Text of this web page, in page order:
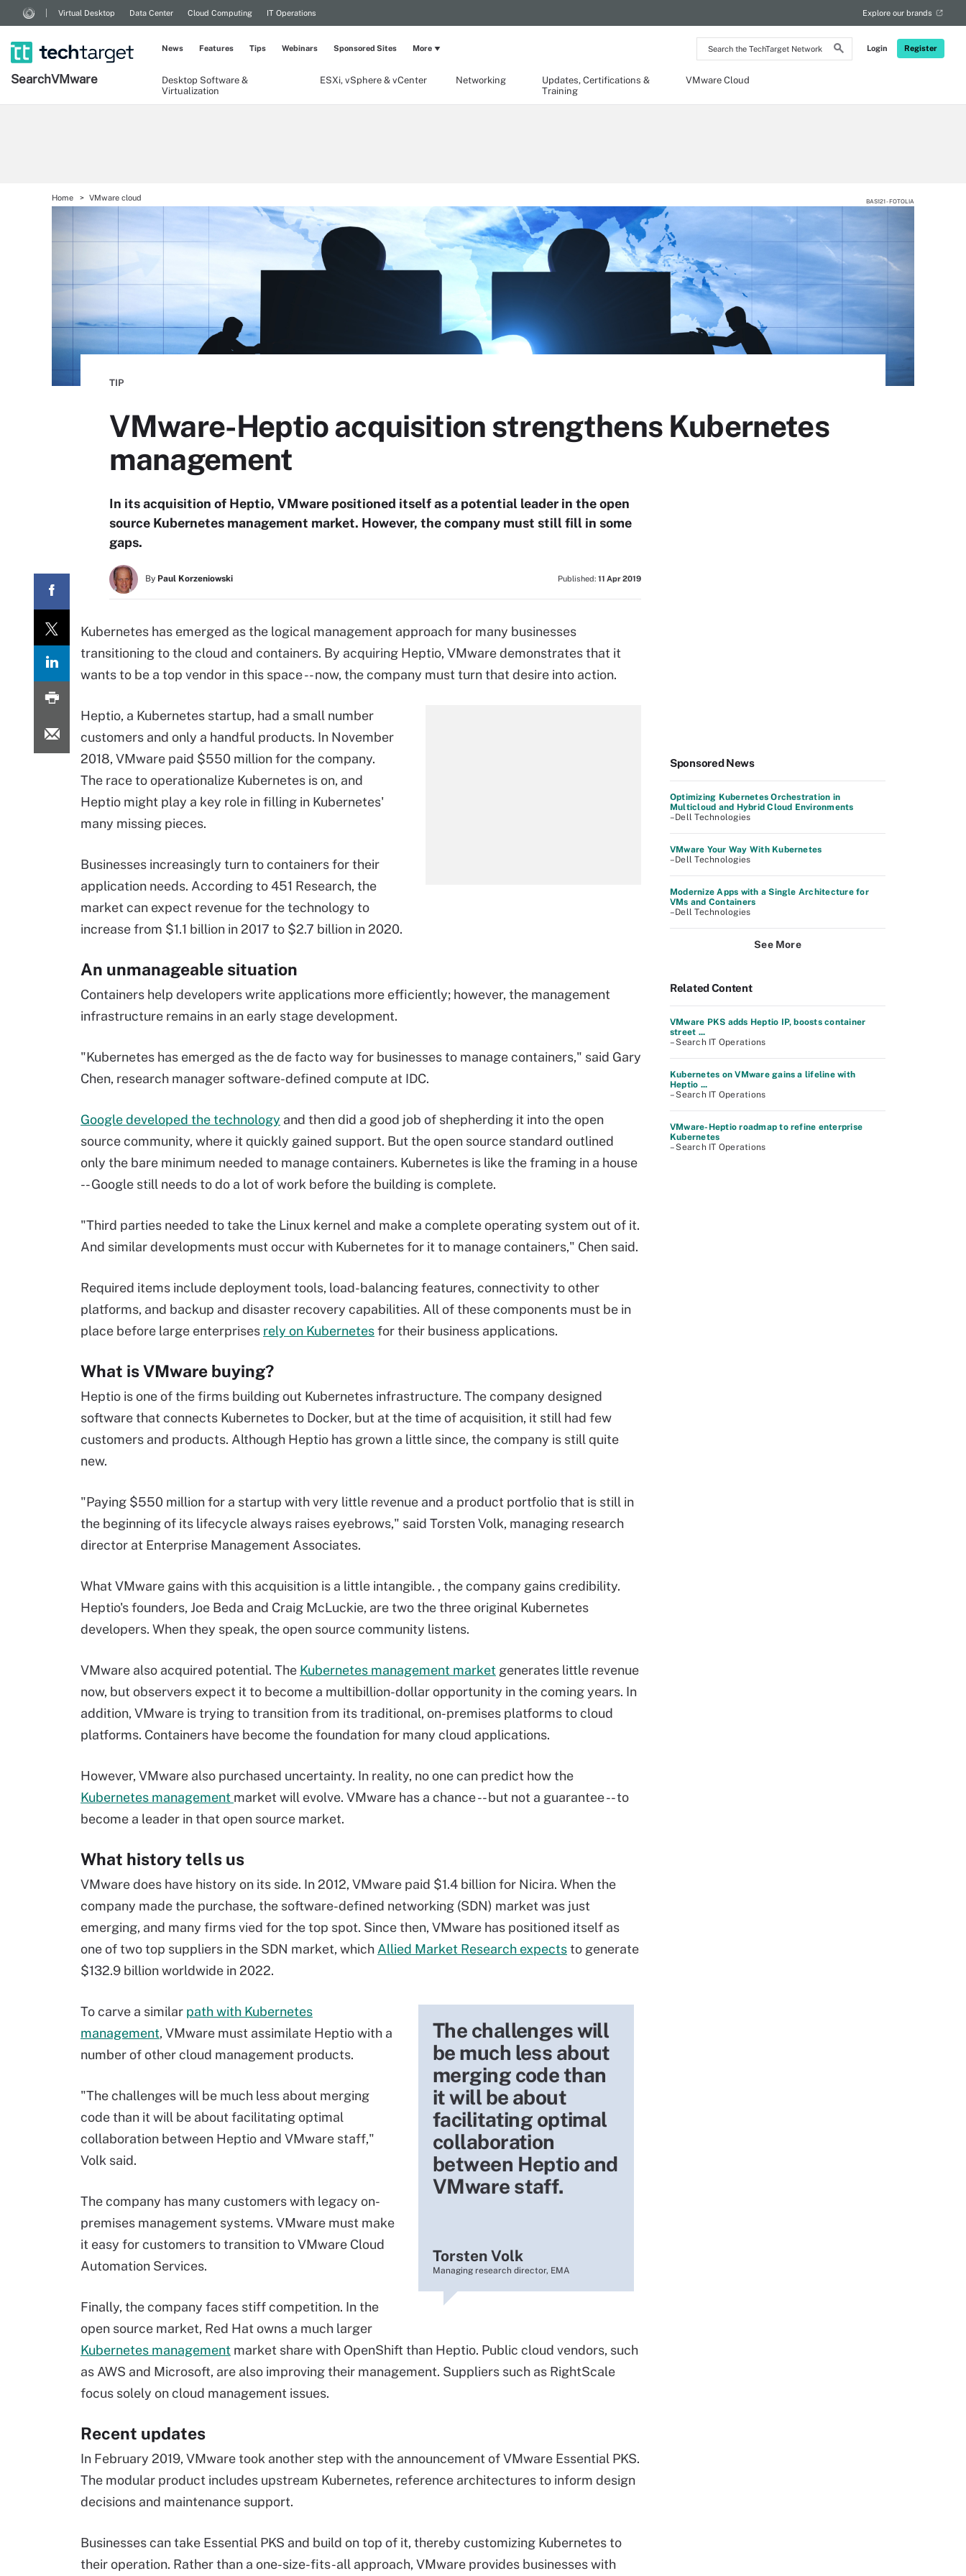
Search
the
Network
Login Register
Virtual Desktop Data Center Cloud Computing IT Operations Explore our brands
SearchVMware
Desktop Software &
Virtualization
ESXi, vSphere & vCenter Networking
Updates, Certifications &
Training
VMware Cloud
News Features Tips Webinars Sponsored Sites More
Home VMware cloud BAS121 - FOTOLIA
TIP
VMware-Heptio acquisition strengthens Kubernetes
management
In its acquisition of Heptio, VMware positioned itself as a potential leader in the open
source Kubernetes management market. However, the company must still fill in some
gaps.
By Paul Korzeniowski Published: 11 Apr 2019
Kubernetes has emerged as the logical management approach for many businesses
transitioning to the cloud and containers. By acquiring Heptio, VMware demonstrates that it
wants to be a top vendor in this space -- now, the company must turn that desire into action.
Heptio, a Kubernetes startup, had a small number
customers and only a handful products. In November
2018, VMware paid $550 million for the company.
The race to operationalize Kubernetes is on, and
Heptio might play a key role in filling in Kubernetes'
many missing pieces.
Businesses increasingly turn to containers for their
application needs. According to 451 Research, the
market can expect revenue for the technology to
increase from $1.1 billion in 2017 to $2.7 billion in 2020.
An unmanageable situation
Containers help developers write applications more efficiently; however, the management
infrastructure remains in an early stage development.
"Kubernetes has emerged as the de facto way for businesses to manage containers," said Gary
Chen, research manager software-defined compute at IDC.
Google developed the technology and then did a good job of shepherding it into the open
source community, where it quickly gained support. But the open source standard outlined
only the bare minimum needed to manage containers. Kubernetes is like the framing in a house
-- Google still needs to do a lot of work before the building is complete.
"Third parties needed to take the Linux kernel and make a complete operating system out of it.
And similar developments must occur with Kubernetes for it to manage containers," Chen said.
Required items include deployment tools, load-balancing features, connectivity to other
platforms, and backup and disaster recovery capabilities. All of these components must be in
place before large enterprises rely on Kubernetesfor their business applications.
What is VMware buying?
Heptio is one of the firms building out Kubernetes infrastructure. The company designed
software that connects Kubernetes to Docker, but at the time of acquisition, it still had few
customers and products. Although Heptio has grown a little since, the company is still quite
new.
"Paying $550 million for a startup with very little revenue and a product portfolio that is still in
the beginning of its lifecycle always raises eyebrows," said Torsten Volk, managing research
director at Enterprise Management Associates.
What VMware gains with this acquisition is a little intangible. , the company gains credibility.
Heptio's founders, Joe Beda and Craig McLuckie, are two the three original Kubernetes
developers. When they speak, the open source community listens.
VMware also acquired potential. The Kubernetes management market generates little revenue
now, but observers expect it to become a multibillion-dollar opportunity in the coming years. In
addition, VMware is trying to transition from its traditional, on-premises platforms to cloud
platforms. Containers have become the foundation for many cloud applications.
However, VMware also purchased uncertainty. In reality, no one can predict how the
Kubernetes management market will evolve. VMware has a chance -- but not a guarantee -- to
become a leader in that open source market.
What history tells us
VMware does have history on its side. In 2012, VMware paid $1.4 billion for Nicira. When the
company made the purchase, the software-defined networking (SDN) market was just
emerging, and many firms vied for the top spot. Since then, VMware has positioned itself as
one of two top suppliers in the SDN market, which Allied Market Research expectsto generate
$132.9 billion worldwide in 2022.
The challenges will
be much less about
merging code than
it will be about
facilitating optimal
collaboration
between Heptio and
VMware staff.
Torsten Volk
Managing research director, EMA
To carve a similar path with Kubernetes
management, VMware must assimilate Heptio with a
number of other cloud management products.
"The challenges will be much less about merging
code than it will be about facilitating optimal
collaboration between Heptio and VMware staff,"
Volk said.
The company has many customers with legacy on-
premises management systems. VMware must make
it easy for customers to transition to VMware Cloud
Automation Services.
Finally, the company faces stiff competition. In the
open source market, Red Hat owns a much larger
Kubernetes management market share with OpenShift than Heptio. Public cloud vendors, such
as AWS and Microsoft, are also improving their management. Suppliers such as RightScale
focus solely on cloud management issues.
Recent updates
In February 2019, VMware took another step with the announcement of VMware Essential PKS.
The modular product includes upstream Kubernetes, reference architectures to inform design
decisions and maintenance support.
Businesses can take Essential PKS and build on top of it, thereby customizing Kubernetes to
their operation. Rather than a one-size-fits-all approach, VMware provides businesses with
Sponsored News
Optimizing Kubernetes Orchestration in
Multicloud and Hybrid Cloud Environments
–Dell Technologies
VMware Your Way With Kubernetes
–Dell Technologies
Modernize Apps with a Single Architecture for
VMs and Containers
–Dell Technologies
See More
Related Content
VMware PKS adds Heptio IP, boosts container
street ...
– Search IT Operations
Kubernetes on VMware gains a lifeline with
Heptio ...
– Search IT Operations
VMware-Heptio roadmap to refine enterprise
Kubernetes
– Search IT Operations